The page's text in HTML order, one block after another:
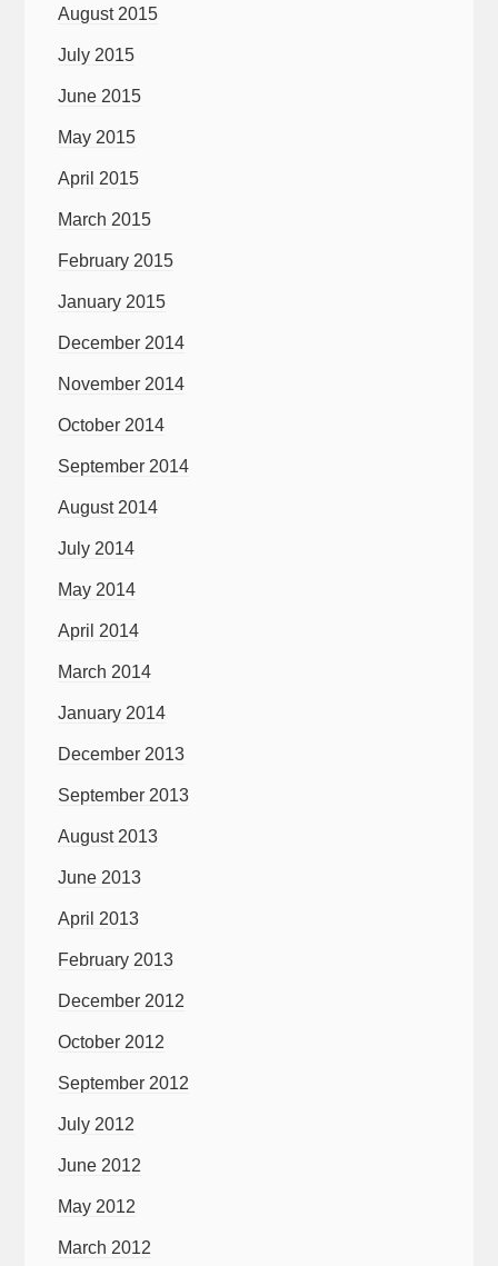
August 2015
July 2015
June 2015
May 2015
April 2015
March 2015
February 2015
January 2015
December 2014
November 2014
October 2014
September 2014
August 2014
July 2014
May 2014
April 2014
March 2014
January 2014
December 2013
September 2013
August 2013
June 2013
April 2013
February 2013
December 2012
October 2012
September 2012
July 2012
June 2012
May 2012
March 2012